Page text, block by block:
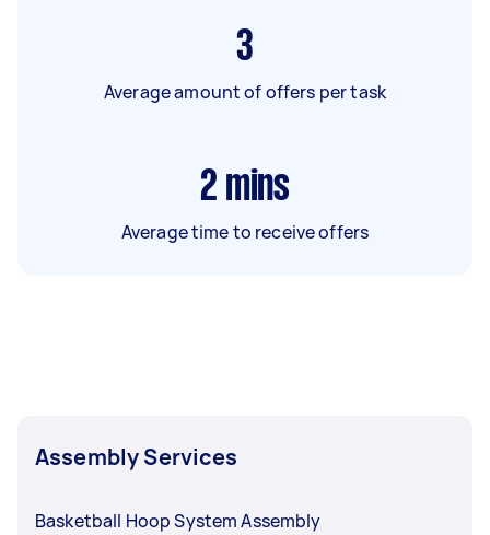
3
Average amount of offers per task
2 mins
Average time to receive offers
Assembly Services
Basketball Hoop System Assembly